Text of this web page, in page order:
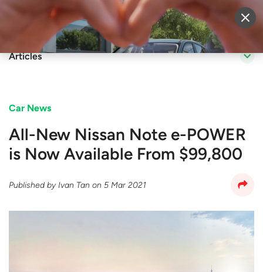
Sell Vehicle Login
Articles
Car News
All-New Nissan Note e-POWER
is Now Available From $99,800
Published byIvan Tan on 5 Mar 2021